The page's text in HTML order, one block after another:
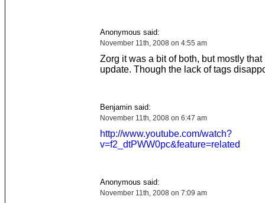
Anonymous said:
November 11th, 2008 on 4:55 am
Zorg it was a bit of both, but mostly that
update. Though the lack of tags
Benjamin said:
November 11th, 2008 on 6:47 am
http://www.youtube.com/watch?
v=f2_dtPWW0pc&feature=related
Anonymous said:
November 11th, 2008 on 7:09 am